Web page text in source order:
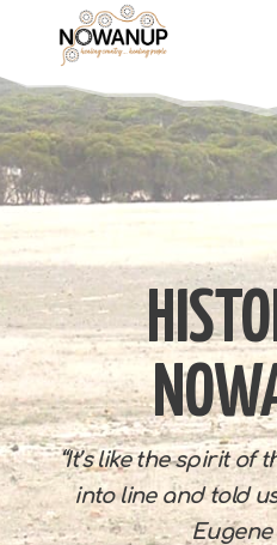
content
“It’s like the spirit of
into line and told
Eugene